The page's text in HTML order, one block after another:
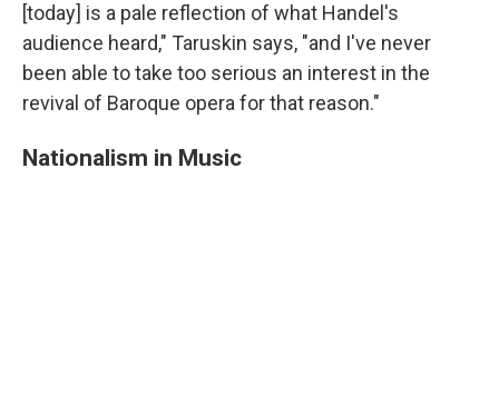
[today] is a pale reflection of what Handel's
audience heard," Taruskin says, "and I've never
been able to take too serious an interest in the
revival of Baroque opera for that reason."
Nationalism in Music